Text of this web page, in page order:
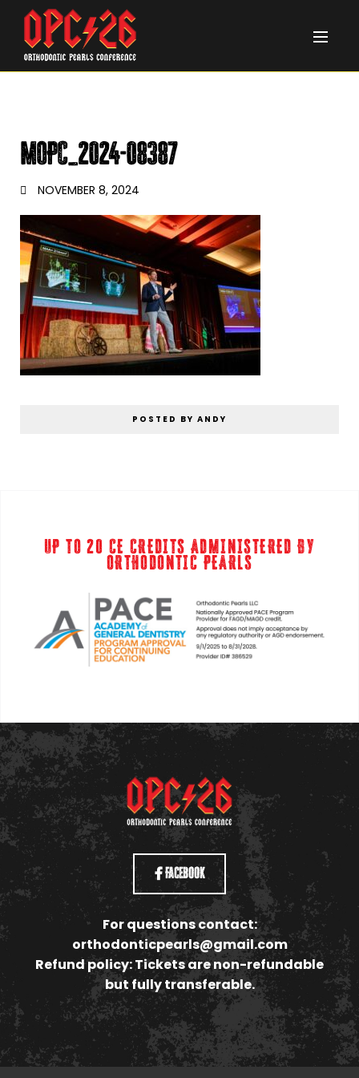
MOPC_2024-08387
NOVEMBER 8, 2024
POSTED BY ANDY
UP TO 20 CE CREDITS ADMINISTERED BY
ORTHODONTIC PEARLS
Facebook
For questions contact:
orthodonticpearls@gmail.com
Refund policy: Tickets are non-refundable
but fully transferable.